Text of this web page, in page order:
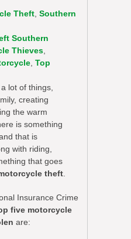
Theft Southern
Southern
Thieves
Top
lot of things,
creating
the warm
is something
that is
with riding,
that goes
theft
Insurance Crime
five motorcycle
are: